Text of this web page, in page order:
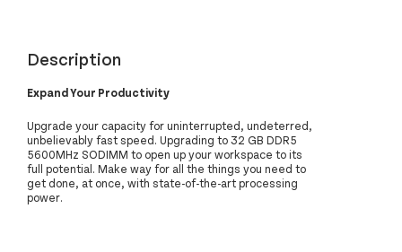
Description
Expand Your Productivity
Upgrade your capacity for uninterrupted, undeterred,
unbelievably fast speed. Upgrading to 32 GB DDR5
5600MHz SODIMM to open up your workspace to its
full potential. Make way for all the things you need to
get done, at once, with state-of-the-art processing
power.